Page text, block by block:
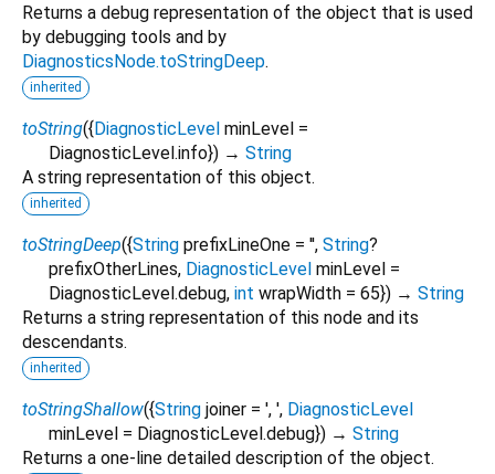
Returns a debug representation of the object that is used
by debugging tools and by
DiagnosticsNode.toStringDeep.
inherited
toString({DiagnosticLevel minLevel =
DiagnosticLevel.info}) → String
A string representation of this object.
inherited
toStringDeep({String prefixLineOne = '', String?
prefixOtherLines, DiagnosticLevel minLevel =
DiagnosticLevel.debug, int wrapWidth = 65}) → String
Returns a string representation of this node and its
descendants.
inherited
toStringShallow({String joiner = ', ', DiagnosticLevel
minLevel = DiagnosticLevel.debug}) → String
Returns a one-line detailed description of the object.